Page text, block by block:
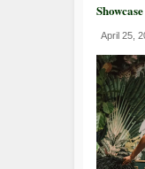
Showcase
April 25,